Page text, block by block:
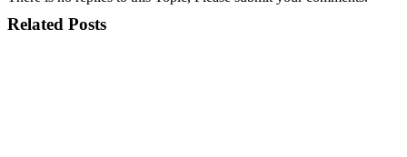
Related Posts